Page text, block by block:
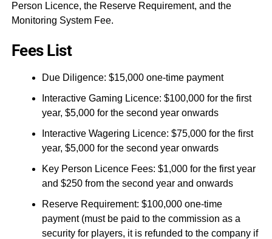
Person Licence, the Reserve Requirement, and the
Monitoring System Fee.
Fees List
Due Diligence: $15,000 one-time payment
Interactive Gaming Licence: $100,000 for the first
year, $5,000 for the second year onwards
Interactive Wagering Licence: $75,000 for the first
year, $5,000 for the second year onwards
Key Person Licence Fees: $1,000 for the first year
and $250 from the second year and onwards
Reserve Requirement: $100,000 one-time
payment (must be paid to the commission as a
security for players, it is refunded to the company if